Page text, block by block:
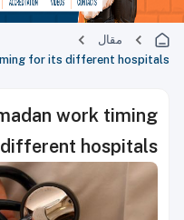
مقال
for its different hospitals
work timing
hospitals